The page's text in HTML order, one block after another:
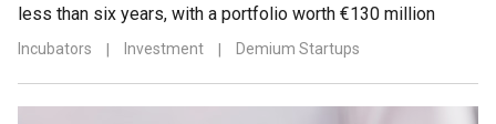
less than six years, with a portfolio worth €130 million
Incubators | Investment | Demium Startups